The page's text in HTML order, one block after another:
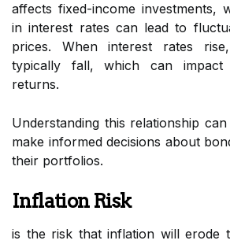
affects fixed-income investments,
in interest rates can lead to
prices. When interest rates
typically fall, which can impact
returns.
Understanding this relationship
make informed decisions about
their portfolios.
Inflation Risk
is the risk that inflation will erode